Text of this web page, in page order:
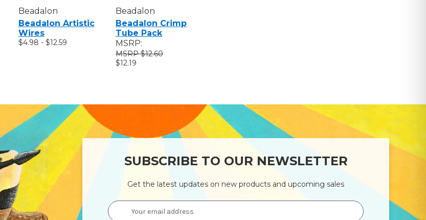
Beadalon
Beadalon Artistic
Wires
$4.98 - $12.59
Beadalon
Beadalon Crimp
Tube Pack
MSRP:
$12.60
$12.19
SUBSCRIBE TO OUR NEWSLETTER
Get the latest updates on new products and upcoming sales
Email
Address